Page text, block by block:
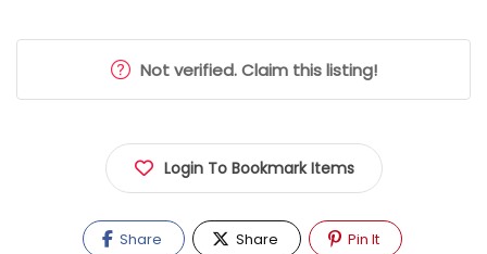
Not verified. Claim this listing!
Login To Bookmark Items
Share Share Pin It